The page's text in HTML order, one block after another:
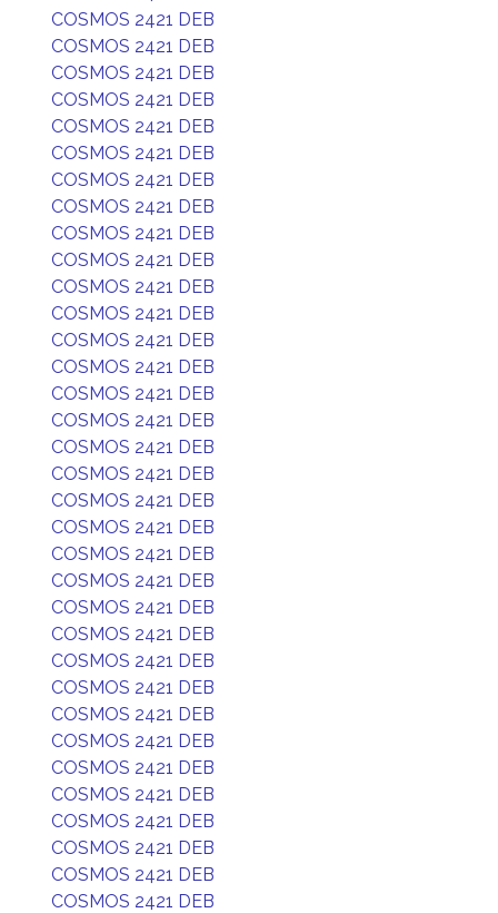
COSMOS 2421 DEB
COSMOS 2421 DEB
COSMOS 2421 DEB
COSMOS 2421 DEB
COSMOS 2421 DEB
COSMOS 2421 DEB
COSMOS 2421 DEB
COSMOS 2421 DEB
COSMOS 2421 DEB
COSMOS 2421 DEB
COSMOS 2421 DEB
COSMOS 2421 DEB
COSMOS 2421 DEB
COSMOS 2421 DEB
COSMOS 2421 DEB
COSMOS 2421 DEB
COSMOS 2421 DEB
COSMOS 2421 DEB
COSMOS 2421 DEB
COSMOS 2421 DEB
COSMOS 2421 DEB
COSMOS 2421 DEB
COSMOS 2421 DEB
COSMOS 2421 DEB
COSMOS 2421 DEB
COSMOS 2421 DEB
COSMOS 2421 DEB
COSMOS 2421 DEB
COSMOS 2421 DEB
COSMOS 2421 DEB
COSMOS 2421 DEB
COSMOS 2421 DEB
COSMOS 2421 DEB
COSMOS 2421 DEB